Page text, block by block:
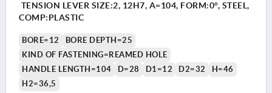
TENSION LEVER SIZE:2, 12H7, A=104, FORM:0°, STEEL,
COMP:PLASTIC
BORE=12
BORE DEPTH=25
KIND OF FASTENING=REAMED HOLE
HANDLE LENGTH=104
D=28 D1=12 D2=32
H=46
H2=36,5